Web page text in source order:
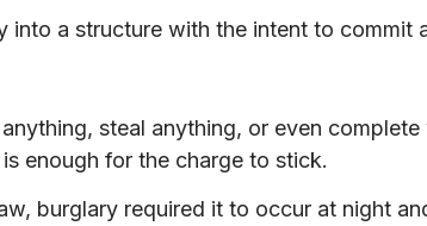
into a structure with the intent to commit
steal anything, or even
enough for the charge to stick.
burglary required it to occur at night